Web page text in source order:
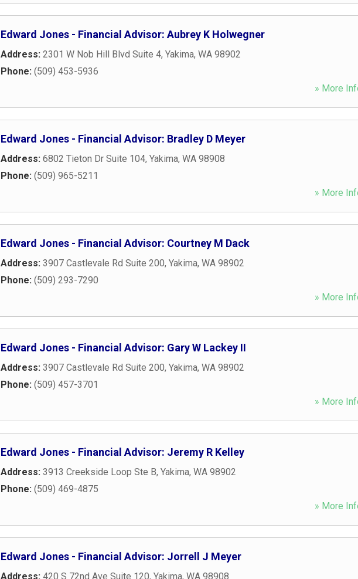
Edward Jones - Financial Advisor: Aubrey K Holwegner
Address: 2301 W Nob Hill Blvd Suite 4, Yakima, WA 98902
Phone: (509) 453-5936
» More
Edward Jones - Financial Advisor: Bradley D Meyer
Address: 6802 Tieton Dr Suite 104, Yakima, WA 98908
Phone: (509) 965-5211
» More
Edward Jones - Financial Advisor: Courtney M Dack
Address: 3907 Castlevale Rd Suite 200, Yakima, WA 98902
Phone: (509) 293-7290
» More
Edward Jones - Financial Advisor: Gary W Lackey II
Address: 3907 Castlevale Rd Suite 200, Yakima, WA 98902
Phone: (509) 457-3701
» More
Edward Jones - Financial Advisor: Jeremy R Kelley
Address: 3913 Creekside Loop Ste B, Yakima, WA 98902
Phone: (509) 469-4875
» More
Edward Jones - Financial Advisor: Jorrell J Meyer
Address: 420 S 72nd Ave Suite 120, Yakima, WA 98908